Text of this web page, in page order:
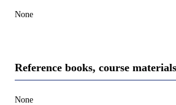
None
Reference books, course
None